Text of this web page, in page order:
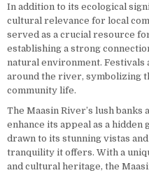
In addition to its ecological
cultural relevance for local
served as a crucial resource
establishing a strong
natural environment.
around the river, symbolizing
community life.
The Maasin River’s lush
enhance its appeal as a
drawn to its stunning vistas
tranquility it offers. With a
and cultural heritage, the